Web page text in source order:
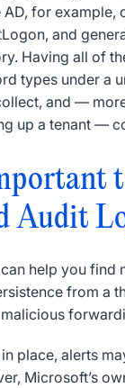
for example,
and
Having all of
types under a
and —
up a tenant —
Audit
help you find
from a
place, alerts
Microsoft’s